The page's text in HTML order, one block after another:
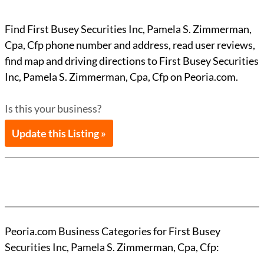
Find First Busey Securities Inc, Pamela S. Zimmerman,
Cpa, Cfp phone number and address, read user reviews,
find map and driving directions to First Busey Securities
Inc, Pamela S. Zimmerman, Cpa, Cfp on Peoria.com.
Is this your business?
Update this Listing »
Peoria.com Business Categories for First Busey
Securities Inc, Pamela S. Zimmerman, Cpa, Cfp: